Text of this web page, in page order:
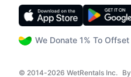
We Donate 1% To Offset
© 2014-2026 WetRentals Inc. By